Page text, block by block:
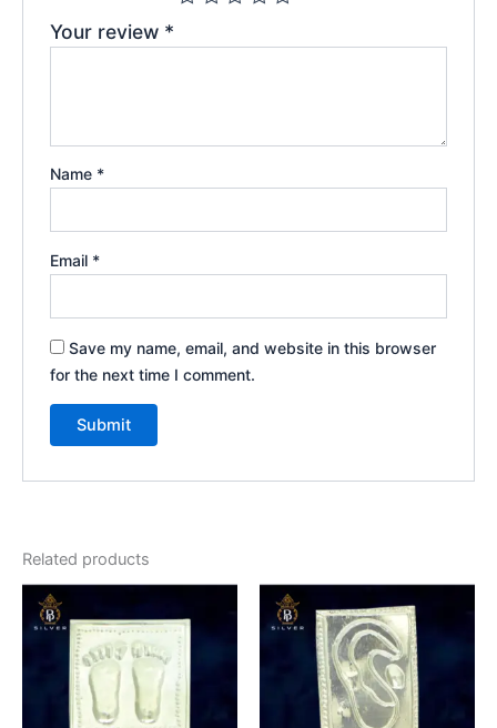
Your review *
Name *
Email *
Save my name, email, and website in this browser
for the next time I comment.
Related products